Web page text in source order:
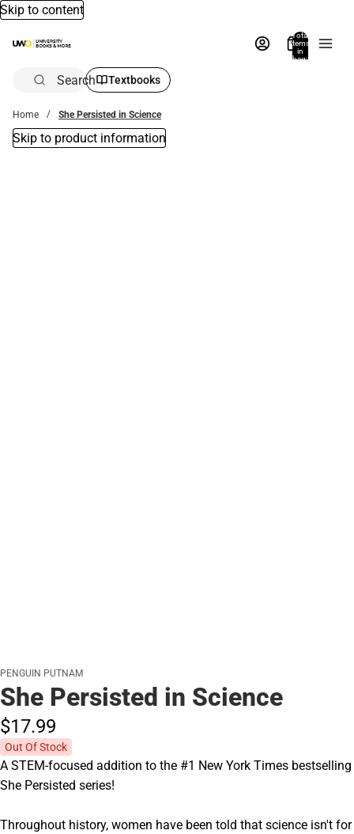
Skip to content
Total
items
in
bag:
Search Textbooks
Home She Persisted in Science
Skip to product information
PENGUIN PUTNAM
She Persisted in Science
$17.99
Out Of Stock
A STEM-focused addition to the #1 New York Times bestselling
She Persisted series!
Throughout history, women have been told that science isn't for